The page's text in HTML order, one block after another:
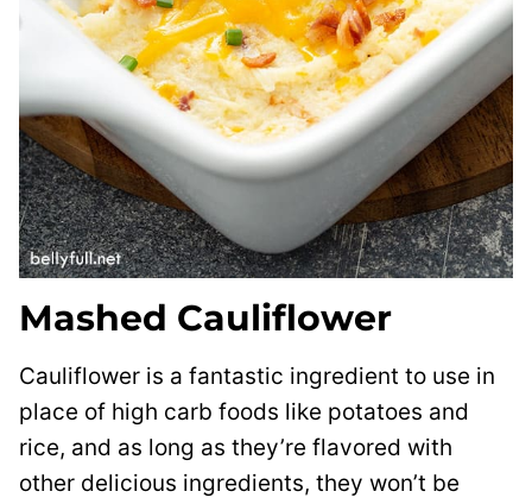
Mashed Cauliflower
Cauliflower is a fantastic ingredient to use in
place of high carb foods like potatoes and
rice, and as long as they’re flavored with
other delicious ingredients, they won’t be